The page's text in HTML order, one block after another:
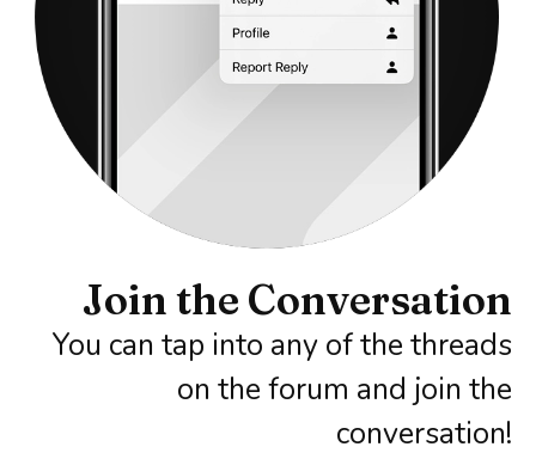
Join the Conversation​
You can tap into any of the threads
on the forum and join the
conversation!